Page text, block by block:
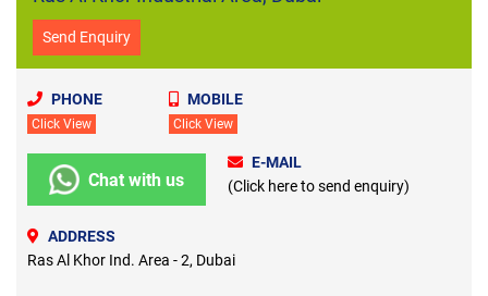
Send Enquiry
PHONE
Click View
MOBILE
Click View
Chat with us
E-MAIL
(Click here to send enquiry)
ADDRESS
Ras Al Khor Ind. Area - 2, Dubai